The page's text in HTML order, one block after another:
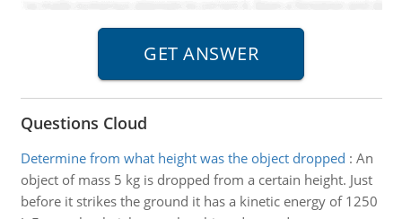
Questions Cloud
Determine from what height was the object dropped : An
object of mass 5 kg is dropped from a certain height. Just
before it strikes the ground it has a kinetic energy of 1250